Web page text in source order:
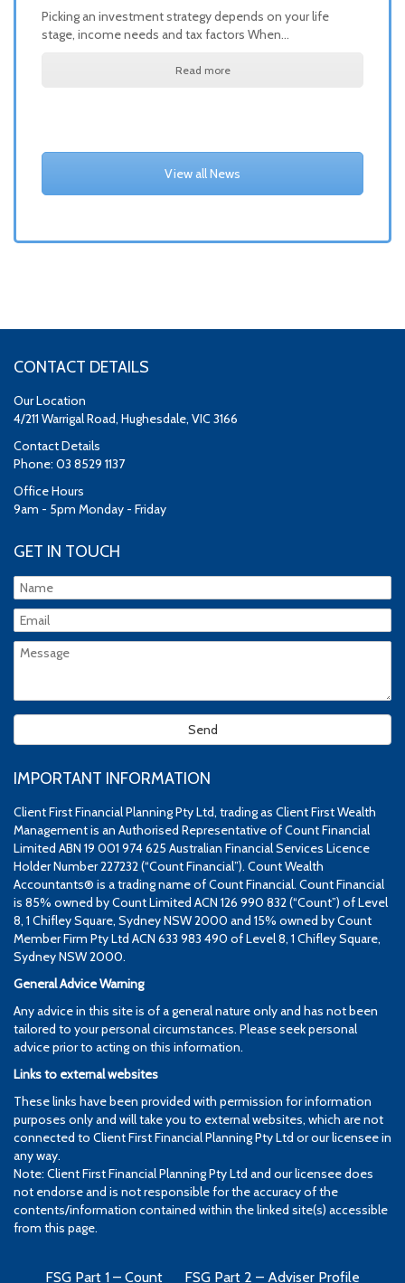
Picking an investment strategy depends on your life
stage, income needs and tax factors When…
Read more
View all News
CONTACT DETAILS
Our Location
4/211 Warrigal Road, Hughesdale, VIC 3166
Contact Details
Phone: 03 8529 1137
Office Hours
9am - 5pm Monday - Friday
GET IN TOUCH
IMPORTANT INFORMATION
Client First Financial Planning Pty Ltd, trading as Client First Wealth
Management is an Authorised Representative of Count Financial
Limited ABN 19 001 974 625 Australian Financial Services Licence
Holder Number 227232 (“Count Financial”). Count Wealth
Accountants® is a trading name of Count Financial. Count Financial
is 85% owned by Count Limited ACN 126 990 832 (“Count”) of Level
8, 1 Chifley Square, Sydney NSW 2000 and 15% owned by Count
Member Firm Pty Ltd ACN 633 983 490 of Level 8, 1 Chifley Square,
Sydney NSW 2000.
General Advice Warning
Any advice in this site is of a general nature only and has not been
tailored to your personal circumstances. Please seek personal
advice prior to acting on this information.
Links to external websites
These links have been provided with permission for information
purposes only and will take you to external websites, which are not
connected to Client First Financial Planning Pty Ltd or our licensee in
any way.
Note: Client First Financial Planning Pty Ltd and our licensee does
not endorse and is not responsible for the accuracy of the
contents/information contained within the linked site(s) accessible
from this page.
FSG Part 1 – Count FSG Part 2 – Adviser Profile